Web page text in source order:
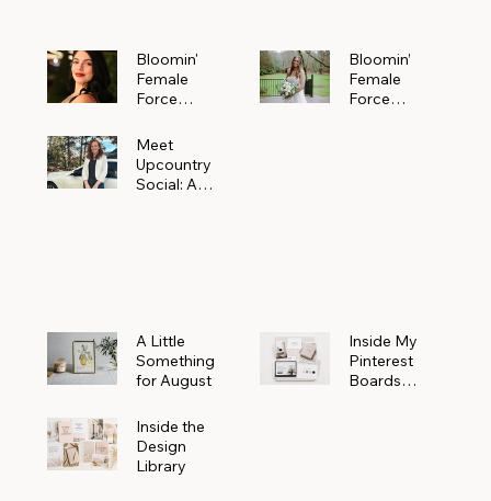
Bloomin'
Female
Force
Meet
Alejandra
Navarro of
Bloomin’
Female
Force
Meet
Upcountry
Social: A
A Little
Something
for August
Inside My
Pinterest
Boards
Inside the
Design
Library